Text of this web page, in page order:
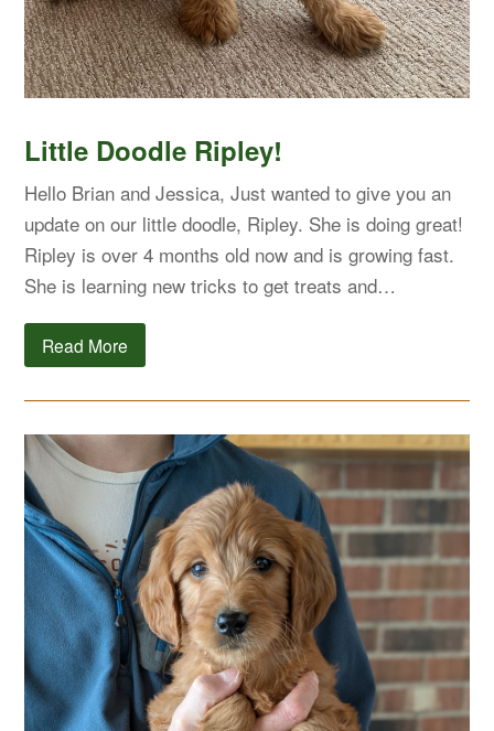
Little Doodle Ripley!
Hello Brian and Jessica, Just wanted to give you an
update on our little doodle, Ripley. She is doing great!
Ripley is over 4 months old now and is growing fast.
She is learning new tricks to get treats and…
Read More